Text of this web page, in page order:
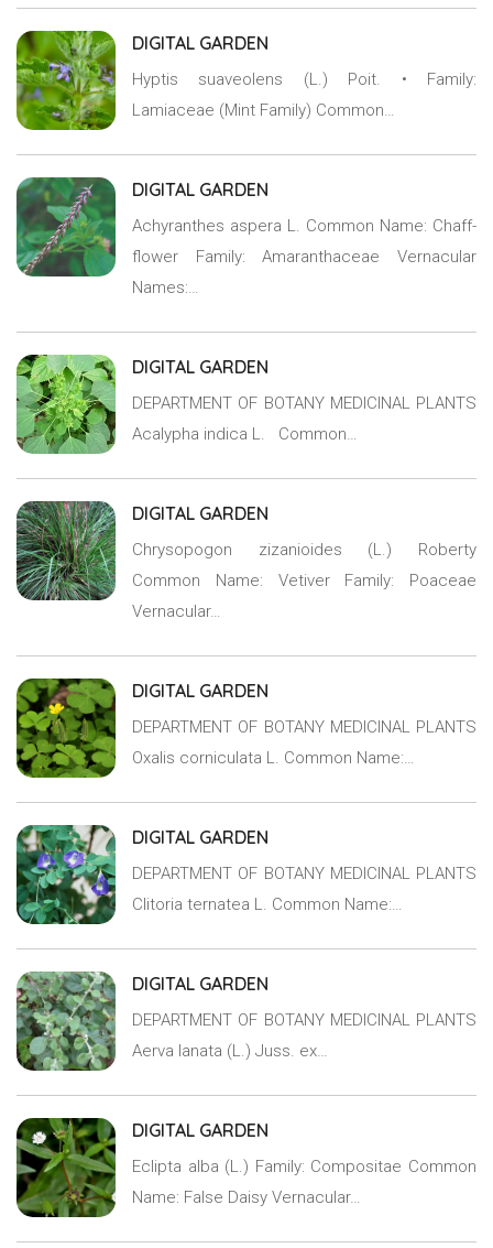
DIGITAL GARDEN
Hyptis suaveolens (L.) Poit. • Family:
Lamiaceae (Mint Family) Common…
DIGITAL GARDEN
Achyranthes aspera L. Common Name: Chaff-
flower Family: Amaranthaceae Vernacular
Names:…
DIGITAL GARDEN
DEPARTMENT OF BOTANY MEDICINAL PLANTS
Acalypha indica L. Common…
DIGITAL GARDEN
Chrysopogon zizanioides (L.) Roberty
Common Name: Vetiver Family: Poaceae
Vernacular…
DIGITAL GARDEN
DEPARTMENT OF BOTANY MEDICINAL PLANTS
Oxalis corniculata L. Common Name:…
DIGITAL GARDEN
DEPARTMENT OF BOTANY MEDICINAL PLANTS
Clitoria ternatea L. Common Name:…
DIGITAL GARDEN
DEPARTMENT OF BOTANY MEDICINAL PLANTS
Aerva lanata (L.) Juss. ex…
DIGITAL GARDEN
Eclipta alba (L.) Family: Compositae Common
Name: False Daisy Vernacular…